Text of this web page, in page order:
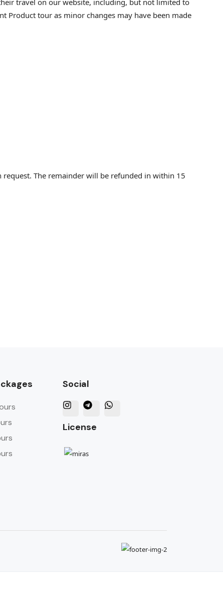
travel on our website, including, but not limited to
Product tour as minor changes may have been made
The remainder will be refunded in within 15
Social
License